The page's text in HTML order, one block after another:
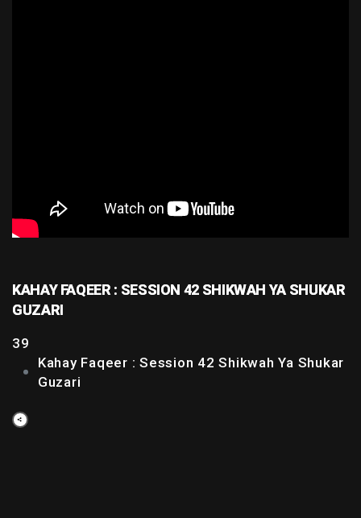
KAHAY FAQEER : SESSION 42 SHIKWAH YA SHUKAR
GUZARI
39
Kahay Faqeer : Session 42 Shikwah Ya Shukar
Guzari